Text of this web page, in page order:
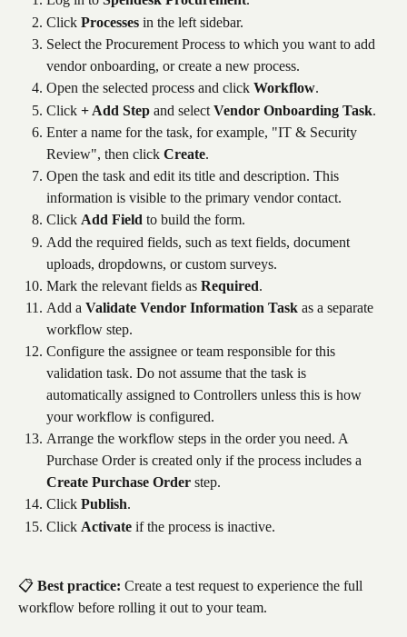
Click Processes in the left sidebar.
Select the Procurement Process to which you want to add
vendor onboarding, or create a new process.
Open the selected process and click Workflow.
Click + Add Step and select Vendor Onboarding Task.
Enter a name for the task, for example, "IT & Security
Review", then click Create.
Open the task and edit its title and description. This
information is visible to the primary vendor contact.
Click Add Field to build the form.
Add the required fields, such as text fields, document
uploads, dropdowns, or custom surveys.
Mark the relevant fields as Required.
Add a Validate Vendor Information Task as a separate
workflow step.
Configure the assignee or team responsible for this
validation task. Do not assume that the task is
automatically assigned to Controllers unless this is how
your workflow is configured.
Arrange the workflow steps in the order you need. A
Purchase Order is created only if the process includes a
Create Purchase Order step.
Click Publish.
Click Activate if the process is inactive.
📋 Best practice: Create a test request to experience the full
workflow before rolling it out to your team.